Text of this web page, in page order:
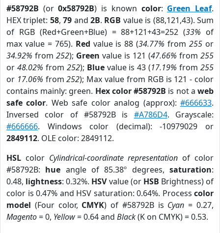
#58792B (or0x58792B) is known color: Green Leaf.
HEX triplet: 58,79 and2B. RGB value is (88,121,43). Sum
of RGB (Red+Green+Blue) = 88+121+43=252 (33% of
max value = 765). Red value is 88 (34.77% from255 or
34.92% from 252); Green value is 121 (47.66% from 255
or 48.02% from 252); Bluevalue is 43 (17.19% from255
or 17.06% from252); Max value from RGB is 121 - color
contains mainly: green. Hex color #58792B is not aweb
safe color. Web safe color analog (approx):#666633.
Inversed color of #58792B is #A786D4. Grayscale:
#666666. Windows color (decimal): -10979029 or
2849112. OLE color: 2849112.
HSL color Cylindrical-coordinate representation of color
#58792B: hue angle of 85.38º degrees,saturation:
0.48, lightness: 0.32%. HSVvalue (or HSB Brightness) of
color is 0.47% and HSV saturation: 0.64%. Process color
model (Four color, CMYK) of #58792B is Cyan = 0.27,
Magento= 0, Yellow= 0.64 and Black(K on CMYK) = 0.53.